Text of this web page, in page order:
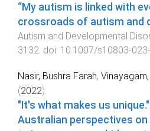
“My autism is linked with
crossroads of autism and
Autism and Developmental
3132 . doi: 10.1007/s10803-
Nasir, Bushra Farah,
(2022).
"It's what makes us
Australian perspectives